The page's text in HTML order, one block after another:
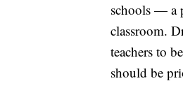
schools — a
classroom.
teachers to
should be